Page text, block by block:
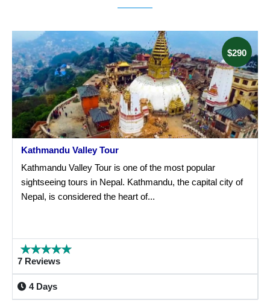
$290
Kathmandu Valley Tour
Kathmandu Valley Tour is one of the most popular
sightseeing tours in Nepal. Kathmandu, the capital city of
Nepal, is considered the heart of...
7 Reviews
4 Days